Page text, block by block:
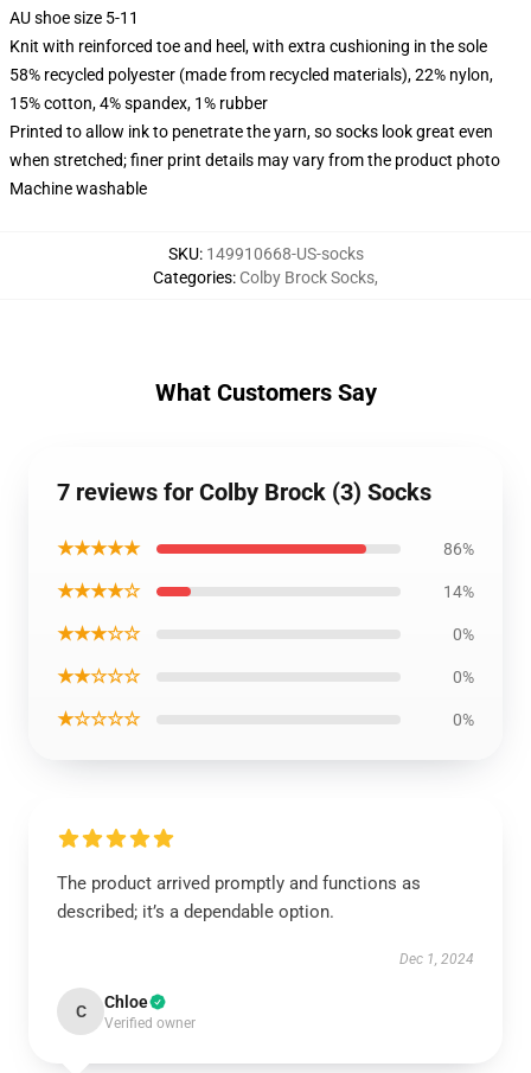
AU shoe size 5-11
Knit with reinforced toe and heel, with extra cushioning in the sole
58% recycled polyester (made from recycled materials), 22% nylon,
15% cotton, 4% spandex, 1% rubber
Printed to allow ink to penetrate the yarn, so socks look great even
when stretched; finer print details may vary from the product photo
Machine washable
SKU: 149910668-US-socks
Categories: Colby Brock Socks,
What Customers Say
7 reviews for Colby Brock (3) Socks
★★★★★ 86%
★★★★☆ 14%
★★★☆☆ 0%
★★☆☆☆ 0%
★☆☆☆☆ 0%
The product arrived promptly and functions as
described; it’s a dependable option.
Dec 1, 2024
C Chloe
Verified owner